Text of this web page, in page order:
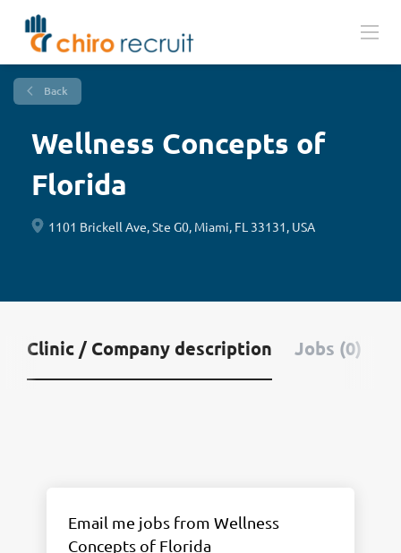
Back
Wellness Concepts of
Florida
1101 Brickell Ave, Ste G0, Miami, FL 33131, USA
Clinic / Company description Jobs (0)
Email me jobs from Wellness
Concepts of Florida